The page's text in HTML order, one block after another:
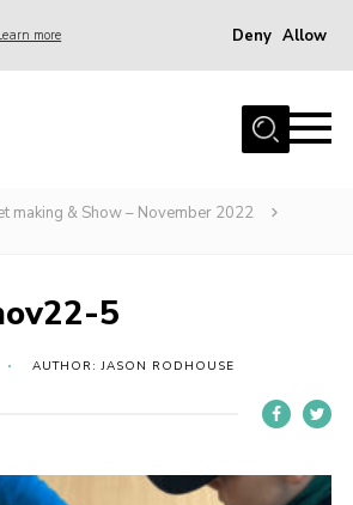
more Deny Allow
making & Show – November 2022
5
AUTHOR: JASON RODHOUSE